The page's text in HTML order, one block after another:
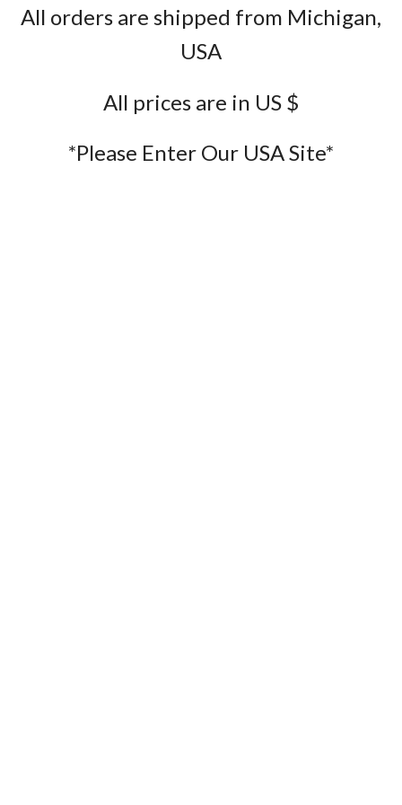
All orders are shipped from Michigan,
USA
All prices are in US $
*Please Enter Our USA Site*